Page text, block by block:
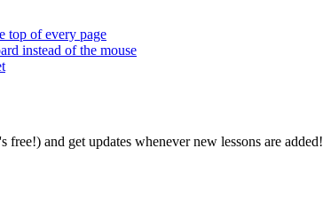
top of every page
instead of the mouse
and get updates whenever new lessons are added!